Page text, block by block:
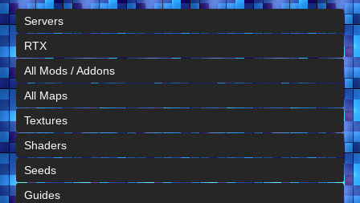
Servers
RTX
All Mods / Addons
All Maps
Textures
Shaders
Seeds
Guides